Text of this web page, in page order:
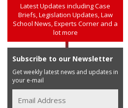
Latest Updates including Case
Briefs, Legislation Updates, Law
School News, Experts Corner and a
lot more
Subscribe to our Newsletter
Get weekly latest news and updates in
your e-mail